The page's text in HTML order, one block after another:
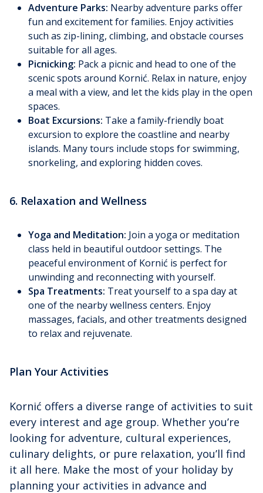
Adventure Parks: Nearby adventure parks offer
fun and excitement for families. Enjoy activities
such as zip-lining, climbing, and obstacle courses
suitable for all ages.
Picnicking: Pack a picnic and head to one of the
scenic spots around Kornić. Relax in nature, enjoy
a meal with a view, and let the kids play in the open
spaces.
Boat Excursions: Take a family-friendly boat
excursion to explore the coastline and nearby
islands. Many tours include stops for swimming,
snorkeling, and exploring hidden coves.
6. Relaxation and Wellness
Yoga and Meditation: Join a yoga or meditation
class held in beautiful outdoor settings. The
peaceful environment of Kornić is perfect for
unwinding and reconnecting with yourself.
Spa Treatments: Treat yourself to a spa day at
one of the nearby wellness centers. Enjoy
massages, facials, and other treatments designed
to relax and rejuvenate.
Plan Your Activities
Kornić offers a diverse range of activities to suit
every interest and age group. Whether you’re
looking for adventure, cultural experiences,
culinary delights, or pure relaxation, you’ll find
it all here. Make the most of your holiday by
planning your activities in advance and